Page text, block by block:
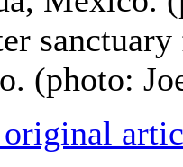
(photo: